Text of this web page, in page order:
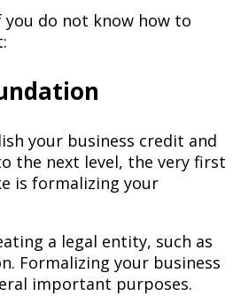
you do not know how to
your business credit and
the next level, the very first
is formalizing your
a legal entity, such as
Formalizing your business
important purposes.